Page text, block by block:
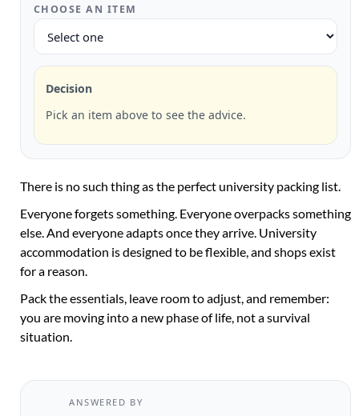
CHOOSE AN ITEM
Decision
Pick an item above to see the advice.
There is no such thing as the perfect university packing list.
Everyone forgets something. Everyone overpacks something
else. And everyone adapts once they arrive. University
accommodation is designed to be flexible, and shops exist
for a reason.
Pack the essentials, leave room to adjust, and remember:
you are moving into a new phase of life, not a survival
situation.
ANSWERED BY